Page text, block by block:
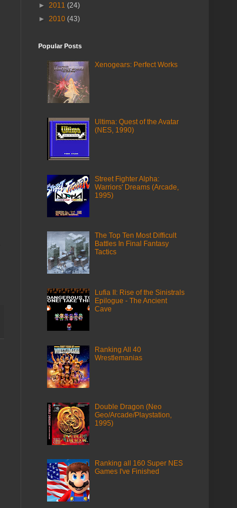
►
2011 (24)
►
2010 (43)
Popular Posts
Xenogears: Perfect Works
Ultima: Quest of the Avatar
(NES, 1990)
Street Fighter Alpha:
Warriors' Dreams (Arcade,
1995)
The Top Ten Most Difficult
Battles In Final Fantasy
Tactics
Lufia II: Rise of the Sinistrals
Epilogue - The Ancient
Cave
Ranking All 40
Wrestlemanias
Double Dragon (Neo
Geo/Arcade/Playstation,
1995)
Ranking all 160 Super NES
Games I've Finished